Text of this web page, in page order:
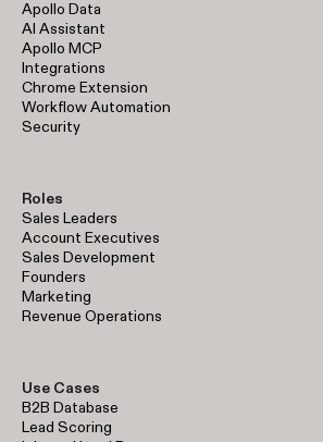
Apollo Data
AI Assistant
Apollo MCP
Integrations
Chrome Extension
Workflow Automation
Security
Roles
Sales Leaders
Account Executives
Sales Development
Founders
Marketing
Revenue Operations
Use Cases
B2B Database
Lead Scoring